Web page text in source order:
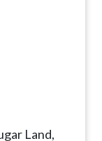
Land,